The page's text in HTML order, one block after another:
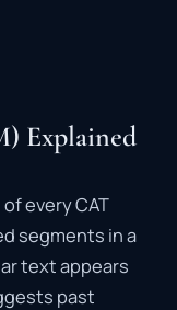
Explained
ofeveryCAT
segments ina
textappears
past